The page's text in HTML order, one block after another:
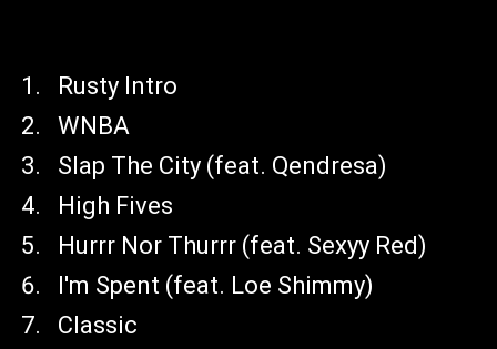
Rusty Intro
WNBA
Slap The City (feat. Qendresa)
High Fives
Hurrr Nor Thurrr (feat. Sexyy Red)
I'm Spent (feat. Loe Shimmy)
Classic